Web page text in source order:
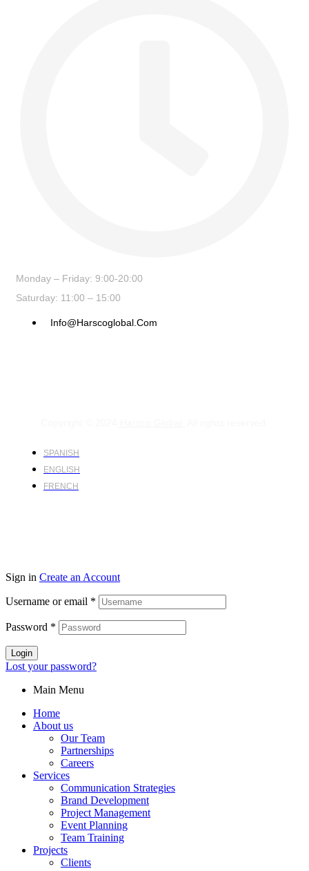
Monday – Friday: 9:00-20:00
Saturday: 11:00 – 15:00
Info@harscoglobal.com
SPANISH
ENGLISH
FRENCH
Sign in Create an Account
Username or email *
Password *
Login
Lost your password?
Main Menu
Home
About us
Our Team
Partnerships
Careers
Services
Communication Strategies
Brand Development
Project Management
Event Planning
Team Training
Projects
Clients